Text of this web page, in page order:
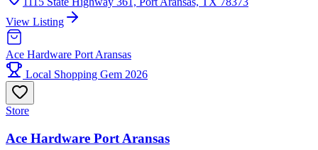
View Listing
Ace Hardware Port Aransas
Local Shopping Gem 2026
Store
Ace Hardware Port Aransas